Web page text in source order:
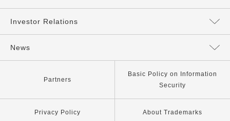
Directors and Executives
Philosophy
Services Top
AI Services
Other Services
Investor Relations
Management Policy
IR Library
News
News
Partners
Basic Policy on Information
Security
Privacy Policy About Trademarks